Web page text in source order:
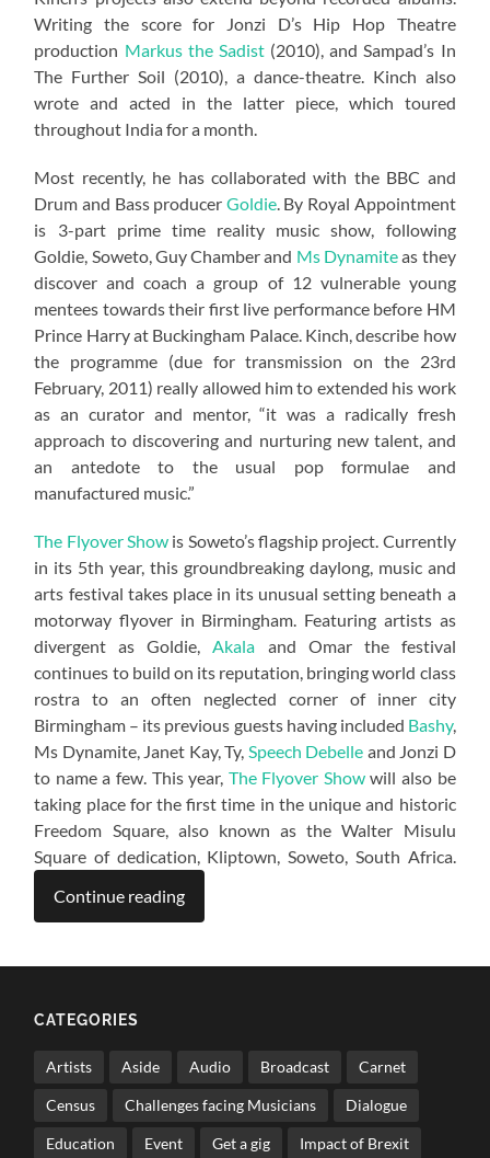
Writing the score for Jonzi D’s Hip Hop Theatre
production Markus the Sadist (2010), and Sampad’s In
The Further Soil (2010), a dance-theatre. Kinch also
wrote and acted in the latter piece, which toured
throughout India for a month.
Most recently, he has collaborated with the BBC and
Drum and Bass producer Goldie. By Royal Appointment
is 3-part prime time reality music show, following
Goldie, Soweto, Guy Chamber and Ms Dynamiteas they
discover and coach a group of 12 vulnerable young
mentees towards their first live performance before HM
Prince Harry at Buckingham Palace. Kinch, describe how
the programme (due for transmission on the 23rd
February, 2011) really allowed him to extended his work
as an curator and mentor, “it was a radically fresh
approach to discovering and nurturing new talent, and
an antedote to the usual pop formulae and
manufactured music.”
The Flyover Show is Soweto’s flagship project. Currently
in its 5th year, this groundbreaking daylong, music and
arts festival takes place in its unusual setting beneath a
motorway flyover in Birmingham. Featuring artists as
divergent as Goldie, Akala and Omar the festival
continues to build on its reputation, bringing world class
rostra to an often neglected corner of inner city
Birmingham – its previous guests having included Bashy,
Ms Dynamite, Janet Kay, Ty, Speech Debelle and Jonzi D
to name a few. This year, The Flyover Showwill also be
taking place for the first time in the unique and historic
Freedom Square, also known as the Walter Misulu
Square of dedication, Kliptown, Soweto, South Africa.
Continue reading
CATEGORIES
Artists Aside Audio Broadcast Carnet
Census Challenges facing Musicians Dialogue
Education Event Get a gig Impact of Brexit